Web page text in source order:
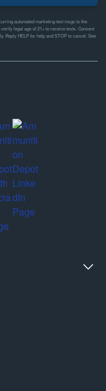
automated marketing text msgs to the
legal age of 21+ to receive texts. Consent
Reply HELP for help and STOP to cancel. See